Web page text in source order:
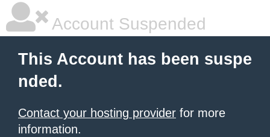
Account Suspended
This Account has been suspe
nded.
Contact your hosting provider for more
information.